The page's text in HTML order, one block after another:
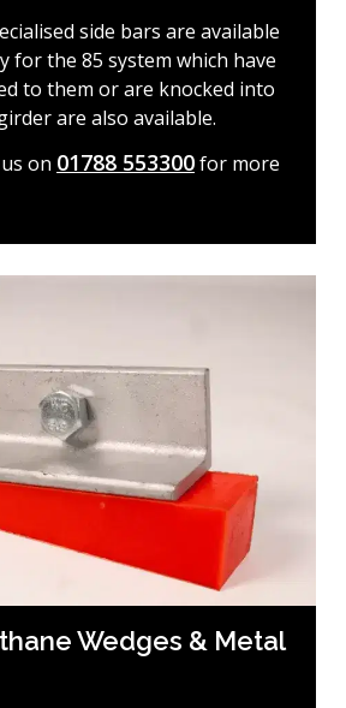
side bars are available
for the 85 system which have
to them or are knocked into
are also available.
on 01788 553300for more
Wedges & Metal